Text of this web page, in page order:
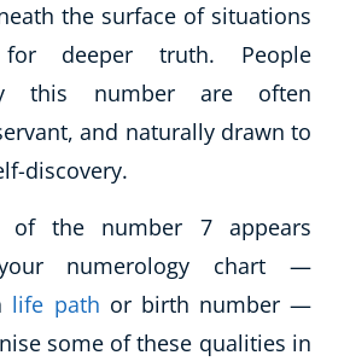
the surface of situations
deeper truth. People
this number are often
and naturally drawn to
discovery.
of the number 7 appears
numerology chart —
life path or birth number —
some of these qualities in